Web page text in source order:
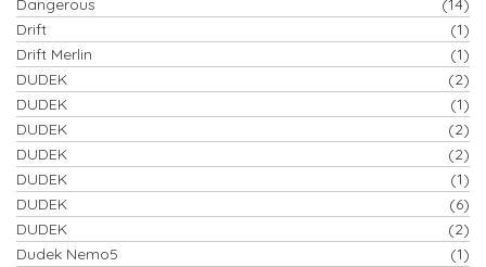
Dangerous
(14)
Drift
(1)
Drift Merlin
(1)
DUDEK
(2)
DUDEK
(1)
DUDEK
(2)
DUDEK
(2)
DUDEK
(1)
DUDEK
(6)
DUDEK
(2)
Dudek Nemo5
(1)